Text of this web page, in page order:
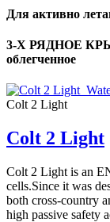
Для активно
3-Х РЯДНОЕ
облегченное
Colt 2 Light
Colt 2 Light
Colt 2 Light is an
cells.Since it was
both cross-country
high passive safety
,
of
shares